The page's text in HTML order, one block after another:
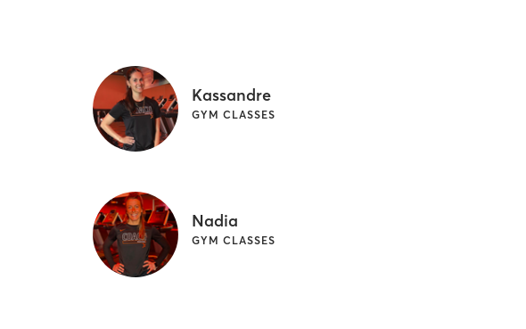
Kassandre
GYM CLASSES
Nadia
GYM CLASSES